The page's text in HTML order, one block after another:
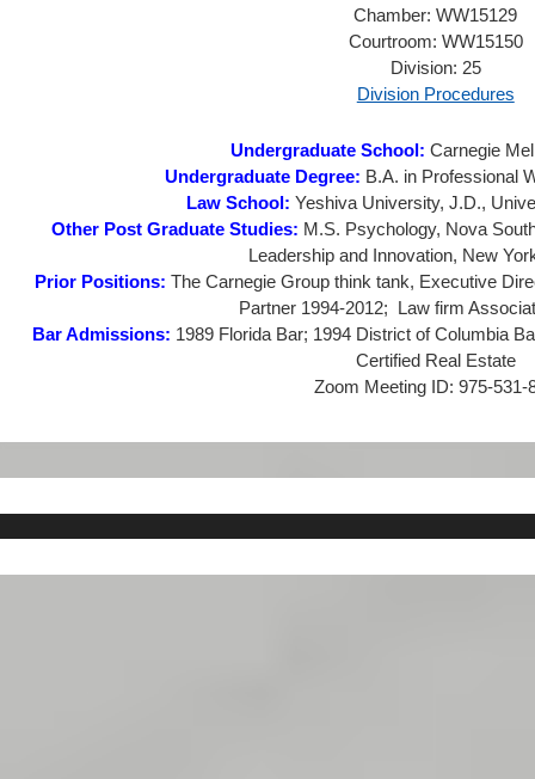
Chamber:WW15129
Courtroom: WW15150
Division: 25
Division Procedures
Undergraduate School: Carnegie
Undergraduate Degree: B.A. in Professional
Law School: Yeshiva University, J.D.,
Other Post Graduate Studies: M.S. Psychology, Nova
Leadership and Innovation, New
Prior Positions: The Carnegie Group think tank, Executive
Partner 1994-2012; Law firm
Bar Admissions: 1989 Florida Bar; 1994 District of Columbia
Certified Real Estate
Zoom Meeting ID:975-531-